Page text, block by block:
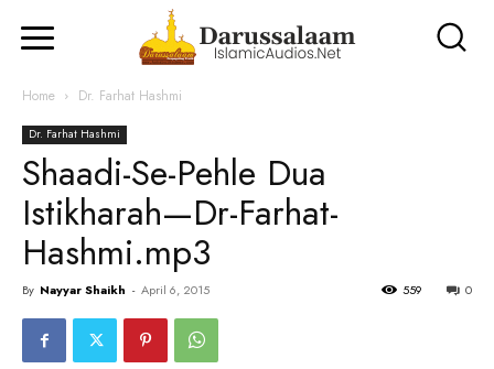
Home Dr. Farhat Hashmi
Dr. Farhat Hashmi
Shaadi-Se-Pehle Dua
Istikharah—Dr-Farhat-
Hashmi.mp3
By Nayyar Shaikh - April 6, 2015 0
559